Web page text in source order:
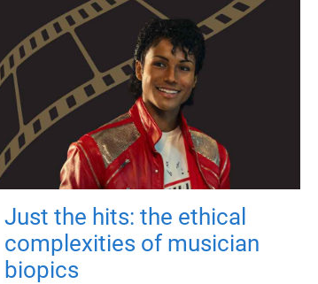
Just the hits: the ethical
complexities of musician
biopics